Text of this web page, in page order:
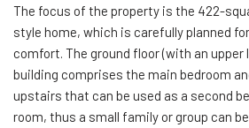
The focus of the property is the 422-
style home, which is carefully planned
comfort. The ground floor (with an
building comprises the main bedroom
upstairs that can be used as a second
room, thus a small family or group can